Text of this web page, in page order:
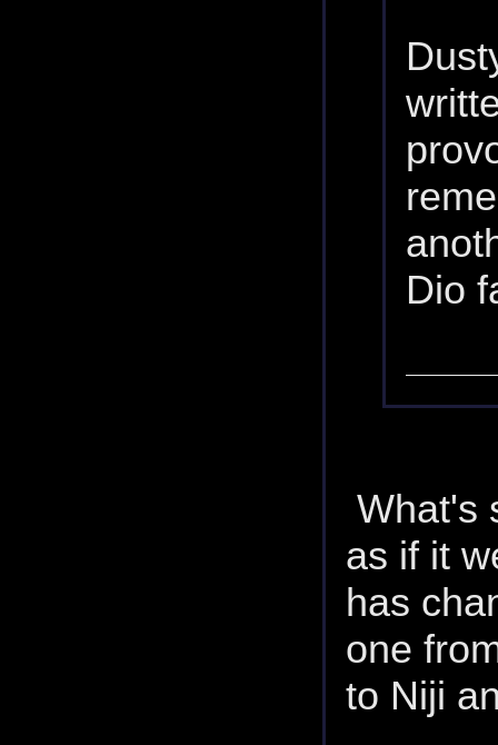
Dio
What's
as if it
has
one
to Niji